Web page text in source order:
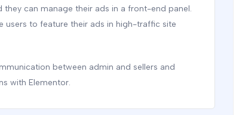
can manage their ads in a front-end panel.
users to feature their ads in high-traffic site
between admin and sellers and
with Elementor.